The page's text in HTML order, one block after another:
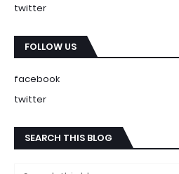
twitter
FOLLOW US
facebook
twitter
SEARCH THIS BLOG